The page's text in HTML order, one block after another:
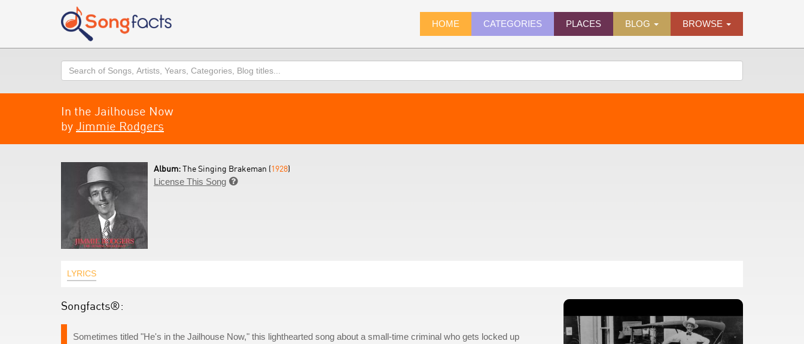
HOME CATEGORIES PLACES BLOG BROWSE
Search
In the Jailhouse Now
by Jimmie Rodgers
Album:The Singing Brakeman (1928)
License This Song 
LYRICS
Songfacts®:
Sometimes titled "He's in the Jailhouse Now," this lighthearted song about a small-time criminal who gets locked up